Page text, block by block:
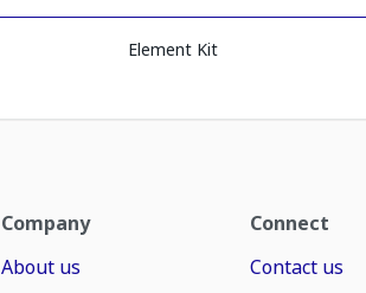
Element Kit
Company
About us
Connect
Contact us